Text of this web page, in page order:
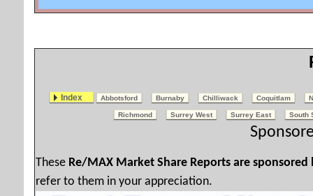
Index Abbotsford Burnaby Chilliwack Coquitlam
Richmond Surrey West Surrey East South
These Re/MAX Market Share Reports are
refer to them in your appreciation.